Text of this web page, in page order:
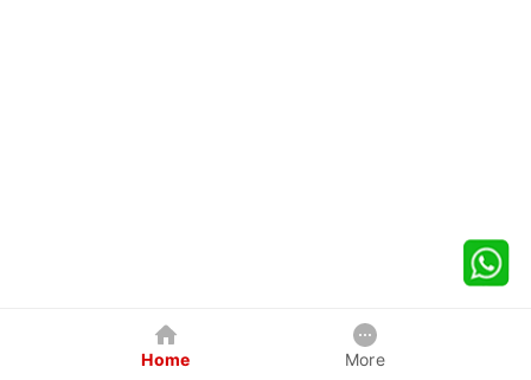
Home More